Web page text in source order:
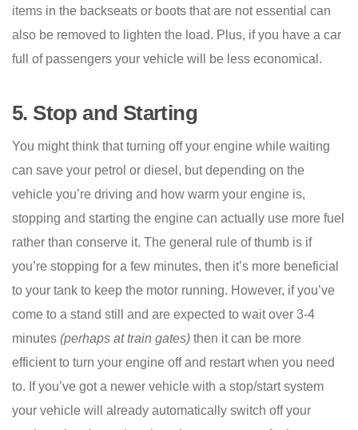
items in the backseats or boots that are not essential can
also be removed to lighten the load. Plus, if you have a car
full of passengers your vehicle will be less economical.
5. Stop and Starting
You might think that turning off your engine while waiting
can save your petrol or diesel, but depending on the
vehicle you’re driving and how warm your engine is,
stopping and starting the engine can actually use more fuel
rather than conserve it. The general rule of thumb is if
you’re stopping for a few minutes, then it’s more beneficial
to your tank to keep the motor running. However, if you’ve
come to a stand still and are expected to wait over 3-4
minutes (perhaps at train gates) then it can be more
efficient to turn your engine off and restart when you need
to. If you’ve got a newer vehicle with a stop/start system
your vehicle will already automatically switch off your